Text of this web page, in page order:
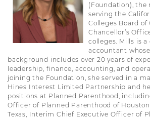
(Foundation),
serving the
Colleges Board of
Chancellor’s
colleges. Mills is
accountant
background includes over 20 years of
leadership, finance, accounting, and
joining the Foundation, she served in a
Hines Interest Limited Partnership and
positions at Planned Parenthood,
Officer of Planned Parenthood of
Texas, Interim Chief Executive Officer of